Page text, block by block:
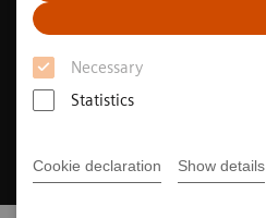
Necessary
Statistics
Cookie declaration Show details